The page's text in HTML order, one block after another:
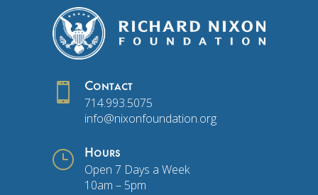
 Contact
714.993.5075
info@nixonfoundation.org
} Hours
Open 7 Days a Week
10am – 5pm